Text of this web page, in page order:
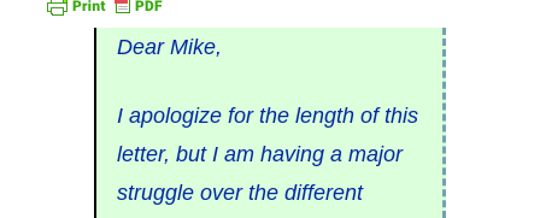
Dear Mike,
I apologize for the length of this
letter, but I am having a major
struggle over the different